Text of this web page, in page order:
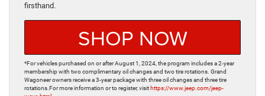
firsthand.
SHOP NOW
*For vehicles purchased on or after August 1, 2024, the program includes a 2-year
membership with two complimentary oil changes and two tire rotations. Grand
Wagoneer owners receive a 3-year package with three oil changes and three tire
rotations.​For more information or to register, visit https://www.jeep.com/jeep-